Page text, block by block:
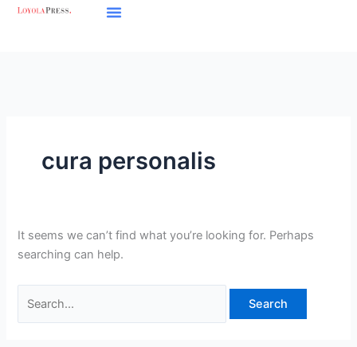
Skip
cura personalis
It seems we can’t find what you’re looking for. Perhaps
searching can help.
Search